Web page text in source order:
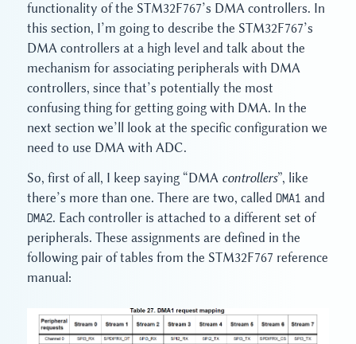
functionality of the STM32F767’s DMA controllers. In
this section, I’m going to describe the STM32F767’s
DMA controllers at a high level and talk about the
mechanism for associating peripherals with DMA
controllers, since that’s potentially the most
confusing thing for getting going with DMA. In the
next section we’ll look at the specific configuration we
need to use DMA with ADC.
So, first of all, I keep saying “DMA controllers”, like
there’s more than one. There are two, called DMA1 and
DMA2. Each controller is attached to a different set of
peripherals. These assignments are defined in the
following pair of tables from the STM32F767 reference
manual: